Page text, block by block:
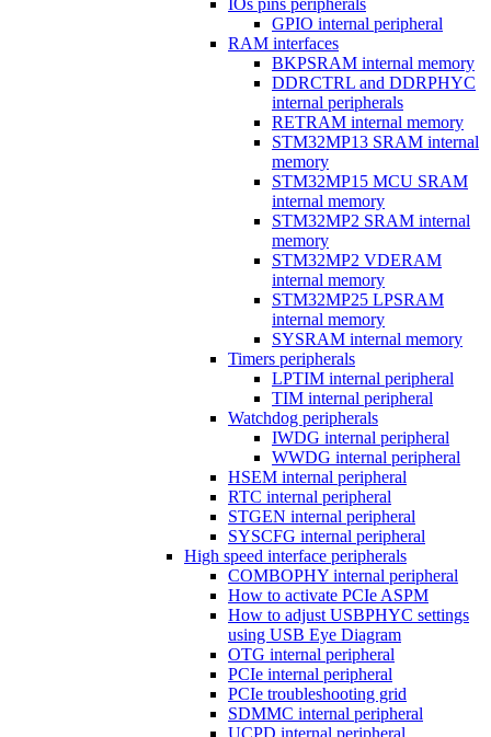
IOs pins peripherals
GPIO internal peripheral
RAM interfaces
BKPSRAM internal memory
DDRCTRL and DDRPHYC
internal peripherals
RETRAM internal memory
STM32MP13 SRAM internal
memory
STM32MP15 MCU SRAM
internal memory
STM32MP2 SRAM internal
memory
STM32MP2 VDERAM
internal memory
STM32MP25 LPSRAM
internal memory
SYSRAM internal memory
Timers peripherals
LPTIM internal peripheral
TIM internal peripheral
Watchdog peripherals
IWDG internal peripheral
WWDG internal peripheral
HSEM internal peripheral
RTC internal peripheral
STGEN internal peripheral
SYSCFG internal peripheral
High speed interface peripherals
COMBOPHY internal peripheral
How to activate PCIe ASPM
How to adjust USBPHYC settings
using USB Eye Diagram
OTG internal peripheral
PCIe internal peripheral
PCIe troubleshooting grid
SDMMC internal peripheral
UCPD internal peripheral